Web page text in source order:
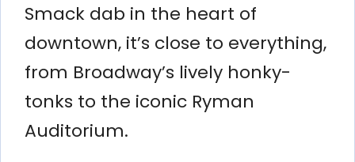
Smack dab in the heart of
downtown, it’s close to everything,
from Broadway’s lively honky-
tonks to the iconic Ryman
Auditorium.